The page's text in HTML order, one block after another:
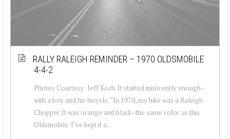
RALLY RALEIGH REMINDER – 1970 OLDSMOBILE
4-4-2
Photos Courtesy: Jeff Koch. It started innocently enough–
with a boy and his bicycle. “In 1970, my bike was a Raleigh
Chopper. It was orange and black–the same color as this
Oldsmobile. I’ve kept it a...